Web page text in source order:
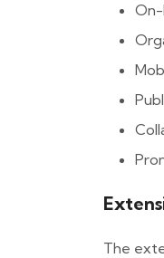
On-
The